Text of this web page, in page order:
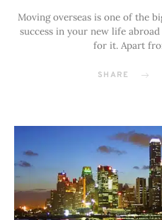
Moving overseas is one of the
success in your new life
for it. Apart
SHARE